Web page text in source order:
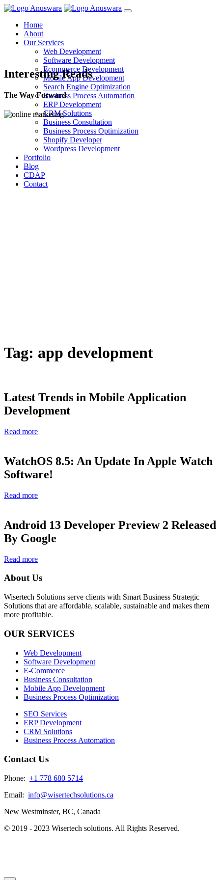
Home
About
Our Services
Web Development
Software Development
Ecommerce Development
Mobile App Development
Search Engine Optimization
Business Process Automation
ERP Development
CRM Solutions
Business Consultation
Business Process Optimization
Shopify Developer
Wordpress Development
Portfolio
Blog
CDAP
Contact
Interesting Reads
The Way Forward
Tag: app development
Latest Trends in Mobile Application
Development
Read more
WatchOS 8.5: An Update In Apple Watch
Software!
Read more
Android 13 Developer Preview 2 Released
By Google
Read more
About Us
Wisertech Solutions serve clients with Smart Business Strategic
Solutions that are affordable, scalable, sustainable and makes them
more profitable.
OUR SERVICES
Web Development
Software Development
E-Commerce
Business Consultation
Mobile App Development
Business Process Optimization
SEO Services
ERP Development
CRM Solutions
Business Process Automation
Contact Us
Phone: +1 778 680 5714
Email: info@wisertechsolutions.ca
New Westminster, BC, Canada
© 2019 - 2023 Wisertech solutions. All Rights Reserved.